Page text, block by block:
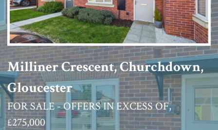
Milliner Crescent, Churchdown,
Gloucester
FOR SALE - OFFERS IN EXCESS OF,
£275,000